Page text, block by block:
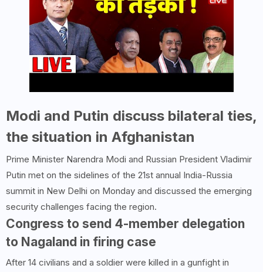
Modi and Putin discuss bilateral ties,
the situation in Afghanistan
Prime Minister Narendra Modi and Russian President Vladimir
Putin met on the sidelines of the 21st annual India-Russia
summit in New Delhi on Monday and discussed the emerging
security challenges facing the region.
Congress to send 4-member delegation
to Nagaland in firing case
After 14 civilians and a soldier were killed in a gunfight in